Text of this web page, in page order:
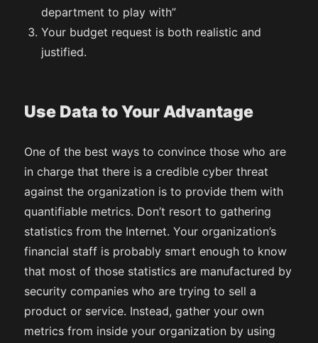
department to play with”
Your budget request is both realistic and
justified.
Use Data to Your Advantage
One of the best ways to convince those who are
in charge that there is a credible cyber threat
against the organization is to provide them with
quantifiable metrics. Don’t resort to gathering
statistics from the Internet. Your organization’s
financial staff is probably smart enough to know
that most of those statistics are manufactured by
security companies who are trying to sell a
product or service. Instead, gather your own
metrics from inside your organization by using